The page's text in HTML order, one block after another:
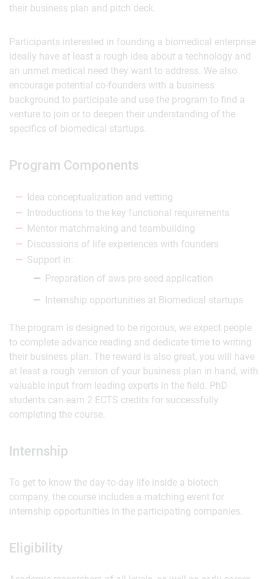
their business plan and pitch deck.
Participants interested in founding a biomedical enterprise
ideally have at least a rough idea about a technology and
an unmet medical need they want to address. We also
encourage potential co-founders with a business
background to participate and use the program to find a
venture to join or to deepen their understanding of the
specifics of biomedical startups.
Program Components
Idea conceptualization and vetting
Introductions to the key functional requirements
Mentor matchmaking and teambuilding
Discussions of life experiences with founders
Support in:
Preparation of aws pre-seed application
Internship opportunities at Biomedical startups
The program is designed to be rigorous, we expect people
to complete advance reading and dedicate time to writing
their business plan. The reward is also great, you will have
at least a rough version of your business plan in hand, with
valuable input from leading experts in the field. PhD
students can earn 2 ECTS credits for successfully
completing the course.
Internship
To get to know the day-to-day life inside a biotech
company, the course includes a matching event for
internship opportunities in the participating companies.
Eligibility